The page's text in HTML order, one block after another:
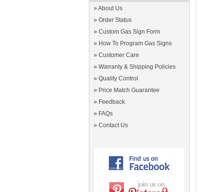
» About Us
» Order Status
» Custom Gas Sign Form
» How To Program Gas Signs
» Customer Care
» Warranty & Shipping Policies
» Quality Control
» Price Match Guarantee
» Feedback
» FAQs
» Contact Us